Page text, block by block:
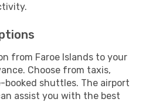
from Faroe Islands to your
Choose from taxis,
booked shuttles. The airport
assist you with the best